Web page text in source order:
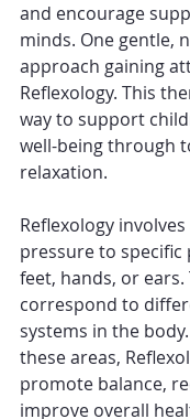
and encourage
minds. One gentle,
approach gaining
Reflexology. This
way to support
well-being through
relaxation.
Reflexology
pressure to
feet, hands, or
correspond to
systems in the
these areas,
promote balance,
improve overall